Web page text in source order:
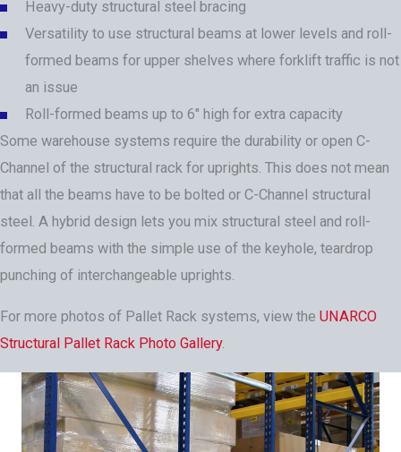
Heavy-duty structural steel bracing
Versatility to use structural beams at lower levels and roll-
formed beams for upper shelves where forklift traffic is not
an issue
Roll-formed beams up to 6" high for extra capacity
Some warehouse systems require the durability or open C-
Channel of the structural rack for uprights. This does not mean
that all the beams have to be bolted or C-Channel structural
steel. A hybrid design lets you mix structural steel and roll-
formed beams with the simple use of the keyhole, teardrop
punching of interchangeable uprights.
For more photos of Pallet Rack systems, view the UNARCO
Structural Pallet Rack Photo Gallery.